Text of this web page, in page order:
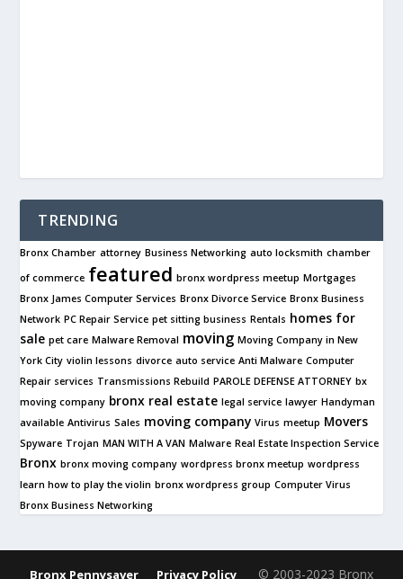
TRENDING
Bronx Chamber attorney Business Networking auto locksmith chamber
of commerce featured bronx wordpress meetup Mortgages
Bronx James Computer Services Bronx Divorce Service Bronx Business
Network PC Repair Service pet sitting business Rentals homes for
sale pet care Malware Removal moving Moving Company in New
York City violin lessons divorce auto service Anti Malware Computer
Repair services Transmissions Rebuild PAROLE DEFENSE ATTORNEY bx
moving company bronx real estate legal service lawyer Handyman
available Antivirus Sales moving company Virus meetup Movers
Spyware Trojan MAN WITH A VAN Malware Real Estate Inspection Service
Bronx bronx moving company wordpress bronx meetup wordpress
learn how to play the violin bronx wordpress group Computer Virus
Bronx Business Networking
Bronx Pennysaver Privacy Policy © 2003-2023 Bronx